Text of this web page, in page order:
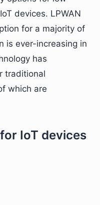
devices. LPWAN
for a majority of
is ever-increasing in
has
traditional
which are
IoT devices